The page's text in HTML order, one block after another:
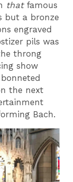
thatfamous
but a bronze
engraved
pils was
throng
show
the next
Bach.